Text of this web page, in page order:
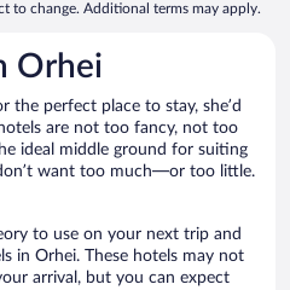
to change. Additional terms may apply.
Orhei
the perfect place to stay, she’d
are not too fancy, not too
ideal middle ground for suiting
want too much—or too little.
to use on your next trip and
in Orhei. These hotels may not
arrival, but you can expect